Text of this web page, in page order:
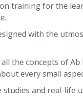
training for the
with the
the concepts of
every small
and real-life